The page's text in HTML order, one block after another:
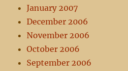
January 2007
December 2006
November 2006
October 2006
September 2006